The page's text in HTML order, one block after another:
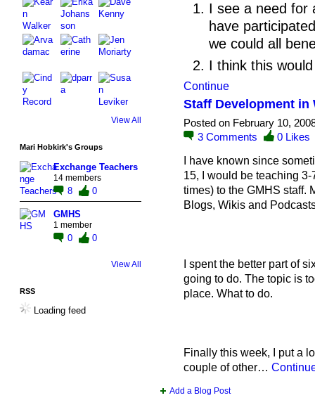
View All
Mari Hobkirk's Groups
Exchange Teachers
14 members
8 0
GMHS
1 member
0 0
View All
RSS
Loading feed
I see a need for
have
we could all
I think this
Continue
Staff Development in
Posted on February 10,
3 Comments 0 Likes
I have known since
15, I would be teaching
times) to the GMHS staff.
Blogs, Wikis and
I spent the better part of
going to do. The topic is
place. What to do.
Finally this week, I put a
couple of other…
Add a Blog Post